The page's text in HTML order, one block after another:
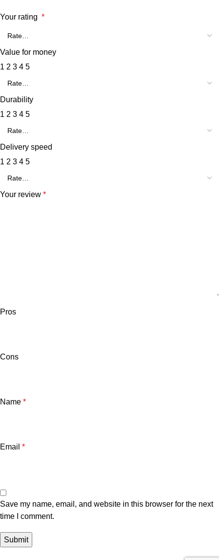
Your rating *
Value for money
1 2 3 4 5
Durability
1 2 3 4 5
Delivery speed
1 2 3 4 5
Your review *
Pros
Cons
Name *
Email *
Save my name, email, and website in this browser for the next
time I comment.